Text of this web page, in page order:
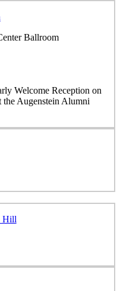
Ballroom
Welcome Reception on
the Augenstein Alumni
Hill